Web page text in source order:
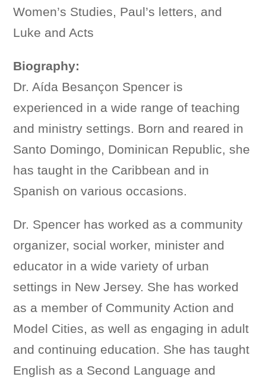
Women’s Studies, Paul’s letters, and
Luke and Acts
Biography:
Dr. Aída Besançon Spencer is
experienced in a wide range of teaching
and ministry settings. Born and reared in
Santo Domingo, Dominican Republic, she
has taught in the Caribbean and in
Spanish on various occasions.
Dr. Spencer has worked as a community
organizer, social worker, minister and
educator in a wide variety of urban
settings in New Jersey. She has worked
as a member of Community Action and
Model Cities, as well as engaging in adult
and continuing education. She has taught
English as a Second Language and